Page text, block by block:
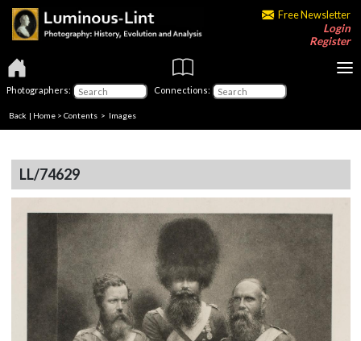
Free Newsletter
Login
Register
Photographers: Connections:
Back | Home > Contents > Images
LL/74629